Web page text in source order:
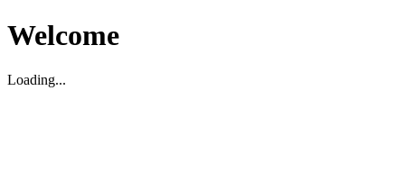
Welcome
Loading...